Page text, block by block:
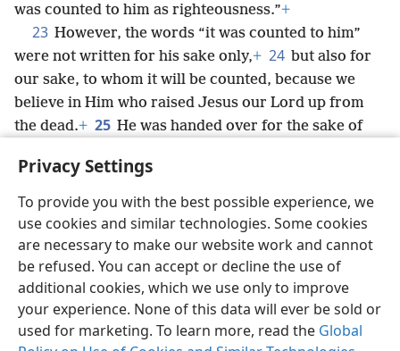
Privacy Settings
To provide you with the best possible experience, we
use cookies and similar technologies. Some cookies
are necessary to make our website work and cannot
be refused. You can accept or decline the use of
additional cookies, which we use only to improve
your experience. None of this data will ever be sold or
used for marketing. To learn more, read the Global
was counted to him as righteousness.”+
23 However, the words “it was counted to him”
were not written for his sake only,+ 24 but also for
our sake, to whom it will be counted, because we
believe in Him who raised Jesus our Lord up from
the dead.+ 25 He was handed over for the sake of
declaring us righteous.
English Share Preferences
Copyright© 2026 Watch Tower Bible and Tract Society of Pennsylvania
Terms of Use Privacy Policy Privacy Settings
JW.ORG
Log In